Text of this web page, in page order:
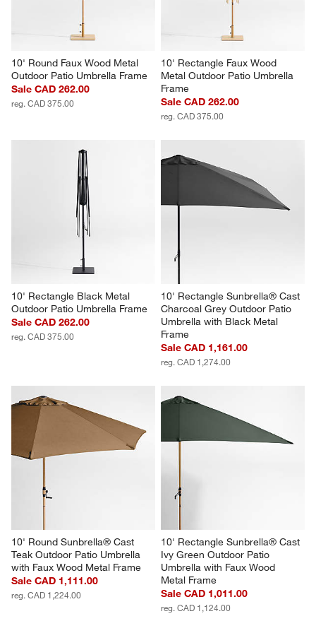
10' Round Faux Wood Metal
Outdoor Patio Umbrella Frame
Sale CAD 262.00
reg. CAD 375.00
10' Rectangle Faux Wood
Metal Outdoor Patio Umbrella
Frame
Sale CAD 262.00
reg. CAD 375.00
10' Rectangle Black Metal
Outdoor Patio Umbrella Frame
Sale CAD 262.00
reg. CAD 375.00
10' Rectangle Sunbrella® Cast
Charcoal Grey Outdoor Patio
Umbrella with Black Metal
Frame
Sale CAD 1,161.00
reg. CAD 1,274.00
10' Round Sunbrella® Cast
Teak Outdoor Patio Umbrella
with Faux Wood Metal Frame
Sale CAD 1,111.00
reg. CAD 1,224.00
10' Rectangle Sunbrella® Cast
Ivy Green Outdoor Patio
Umbrella with Faux Wood
Metal Frame
Sale CAD 1,011.00
reg. CAD 1,124.00